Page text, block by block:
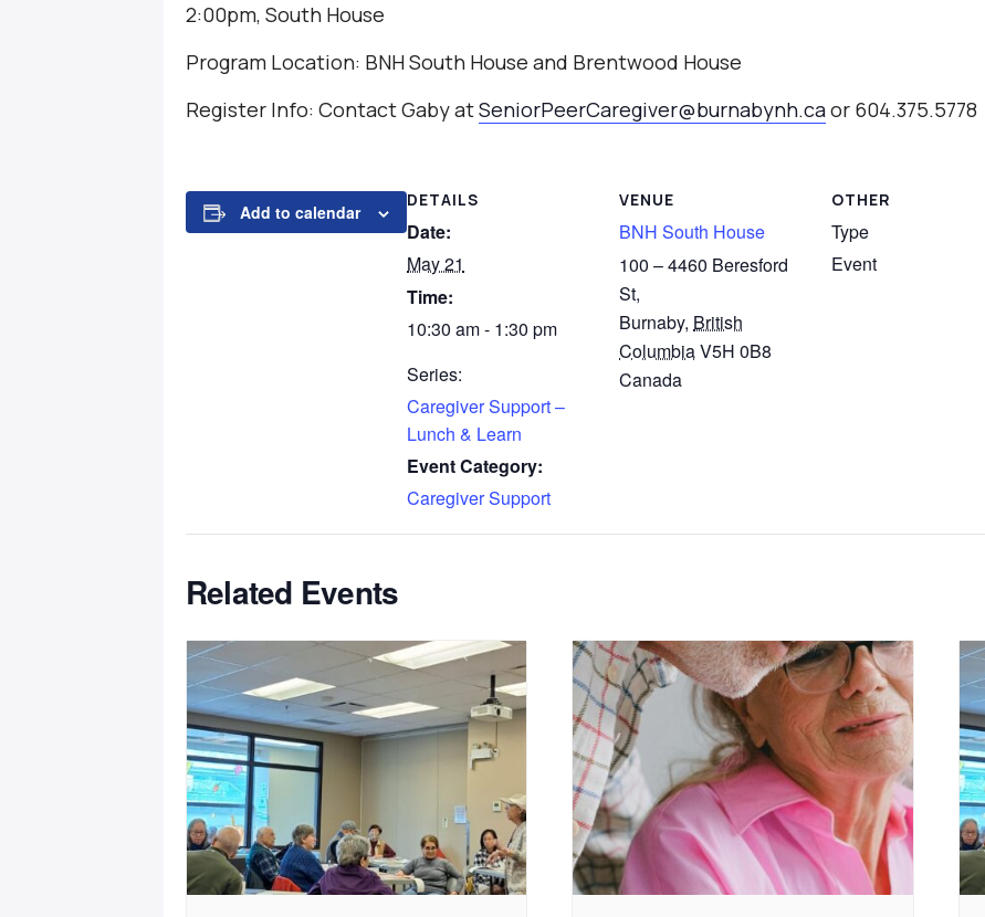
2:00pm, South House
Program Location: BNH South House and Brentwood House
Register Info: Contact Gaby atSeniorPeerCaregiver@burnabynh.caor 604.375.5778
Add to calendar
DETAILS
Date:
May 21
Time:
10:30 am - 1:30 pm
Series:
Caregiver Support –
Lunch & Learn
Event Category:
Caregiver Support
VENUE
BNH South House
100 – 4460 Beresford
St,
Burnaby, British
ColumbiaV5H 0B8
Canada
OTHER
Type
Event
Related Events